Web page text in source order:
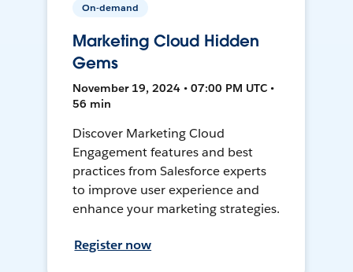
On-demand
Marketing Cloud Hidden
Gems
November 19, 2024 • 07:00 PM UTC •
56 min
Discover Marketing Cloud
Engagement features and best
practices from Salesforce experts
to improve user experience and
enhance your marketing strategies.
Register now